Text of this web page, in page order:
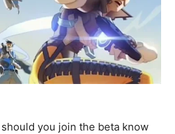
you join the beta know